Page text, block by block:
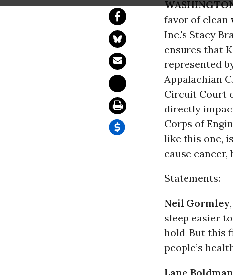
favor of clean
Inc.'s Stacy
ensures that
represented
Appalachian
Circuit Court
directly
Corps of
like this one,
cause
Statements:
Neil Gormley,
sleep easier
hold. But this
people’s
Lane Boldman